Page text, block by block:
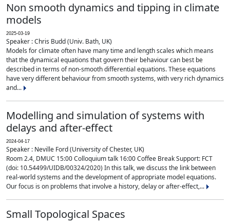
Non smooth dynamics and tipping in climate
models
2025-03-19
Speaker : Chris Budd (Univ. Bath, UK)
Models for climate often have many time and length scales which means
that the dynamical equations that govern their behaviour can best be
described in terms of non-smooth differential equations. These equations
have very different behaviour from smooth systems, with very rich dynamics
and...
Modelling and simulation of systems with
delays and after-effect
2024-04-17
Speaker : Neville Ford (University of Chester, UK)
Room 2.4, DMUC 15:00 Colloquium talk 16:00 Coffee Break Support: FCT
(doi: 10.54499/UIDB/00324/2020) In this talk, we discuss the link between
real-world systems and the development of appropriate model equations.
Our focus is on problems that involve a history, delay or after-effect,...
Small Topological Spaces